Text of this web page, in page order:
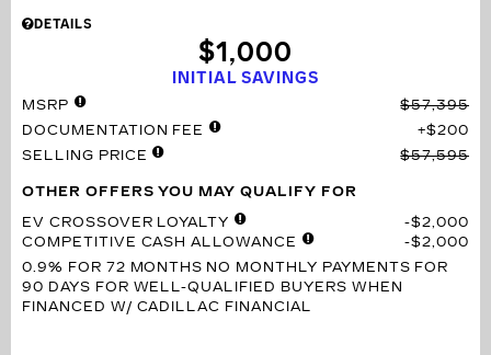
DETAILS
INITIAL SAVINGS
$1,000
MSRP
$57,395
DOCUMENTATION FEE
$200
SELLING PRICE
$57,595
OTHER OFFERS YOU MAY QUALIFY FOR
EV CROSSOVER LOYALTY
$2,000
COMPETITIVE CASH ALLOWANCE
$2,000
0.9% FOR 72 MONTHS NO MONTHLY PAYMENTS FOR
90 DAYS FOR WELL-QUALIFIED BUYERS WHEN
FINANCED W/ CADILLAC FINANCIAL